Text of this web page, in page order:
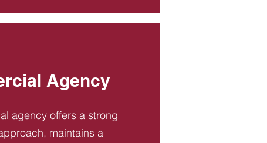
Agency
agency offers a strong
maintains a